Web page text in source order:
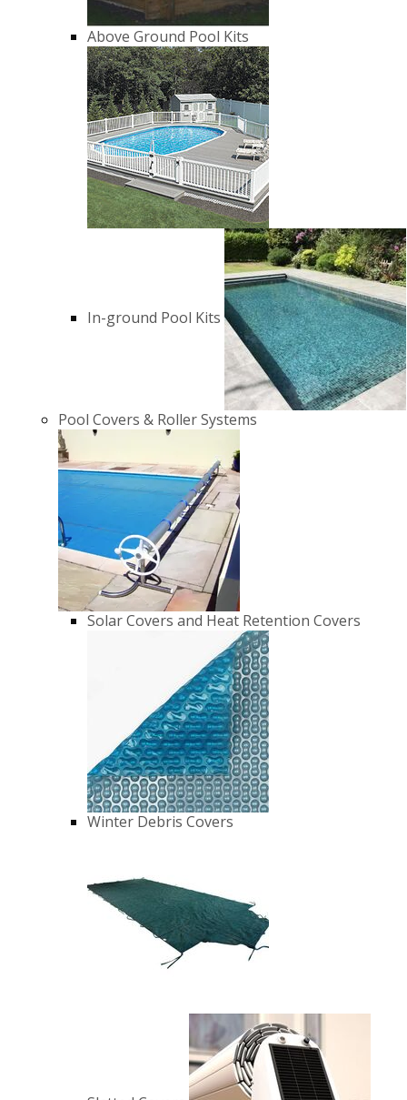
Above Ground Pool Kits
In-ground Pool Kits
Pool Covers & Roller Systems
Solar Covers and Heat Retention Covers
Winter Debris Covers